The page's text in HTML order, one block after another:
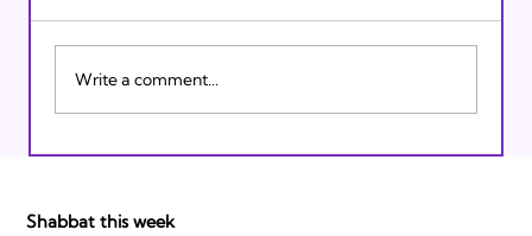
Israeli Breakthroughs in 2011: Prepare to
Write a comment...
Shabbat this week